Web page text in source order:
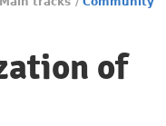
of